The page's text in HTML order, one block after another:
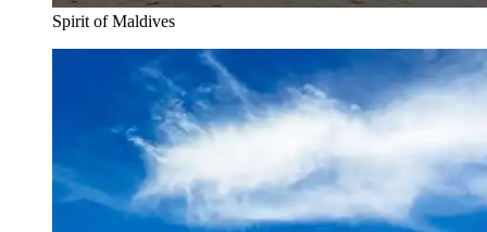
Spirit of Maldives